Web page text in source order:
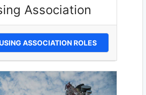
Association
ASSOCIATION ROLES